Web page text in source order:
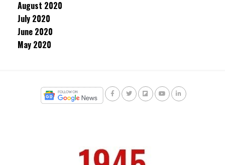
August 2020
July 2020
June 2020
May 2020